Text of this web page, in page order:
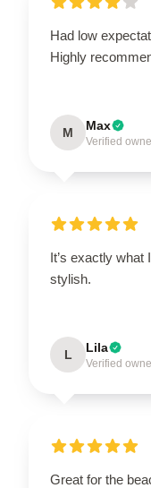
Had low
Highly
M Max
Verified
It’s exactly
stylish.
L Lila
Verified
Great for the